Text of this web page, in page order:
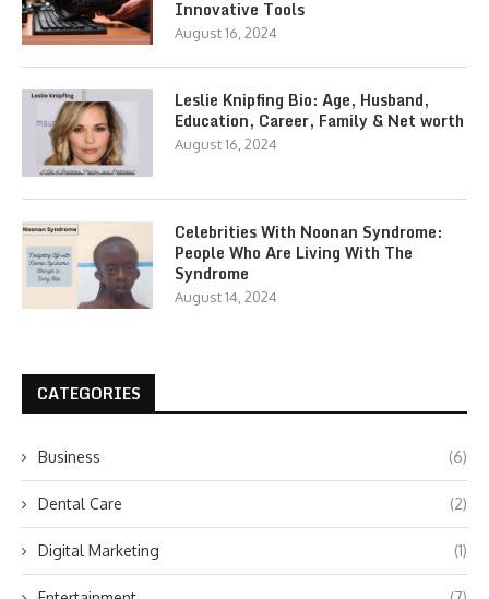
Innovative Tools
August 16, 2024
Leslie Knipfing Bio: Age, Husband,
Education, Career, Family & Net worth
August 16, 2024
Celebrities With Noonan Syndrome:
People Who Are Living With The
Syndrome
August 14, 2024
CATEGORIES
Business (6)
Dental Care (2)
Digital Marketing (1)